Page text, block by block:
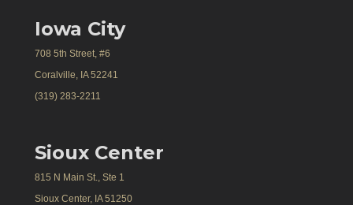
Iowa City
708 5th Street, #6
Coralville, IA 52241
(319) 283-2211
Sioux Center
815 N Main St., Ste 1
Sioux Center, IA 51250